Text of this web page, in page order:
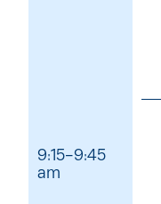
9:15-9:45
am